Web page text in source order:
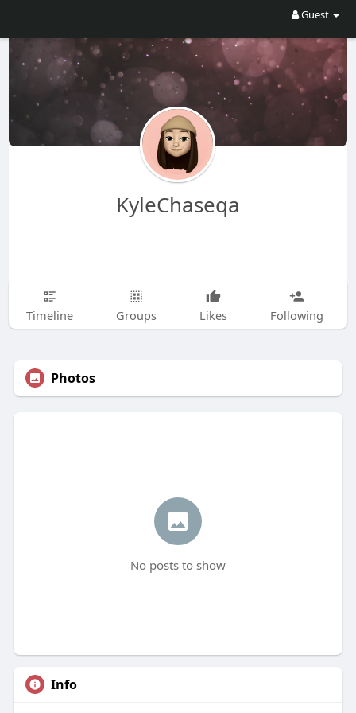
Guest
KyleChaseqa
Timeline Groups Likes Following
Photos
No posts to show
Info